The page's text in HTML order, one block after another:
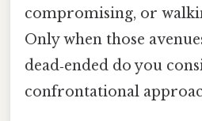
compromising, or
Only when those
dead‑ended do you
confrontational